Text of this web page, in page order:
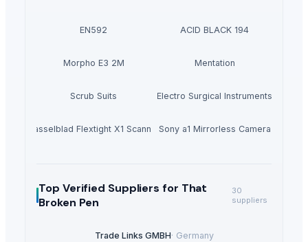
EN592 ACID BLACK 194
Morpho E3 2M Mentation
Scrub Suits Electro Surgical Instruments
Hasselblad Flextight X1 ScannerSony a1 Mirrorless Camera
Top Verified Suppliers for That
Broken Pen
30
suppliers
Trade Links GMBH· Germany